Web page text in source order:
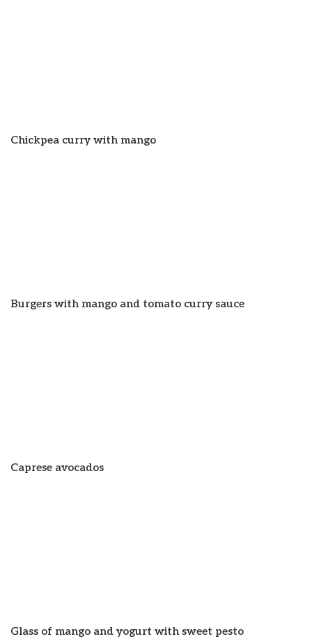
Chickpea curry with mango
Burgers with mango and tomato curry sauce
Caprese avocados
Glass of mango and yogurt with sweet pesto